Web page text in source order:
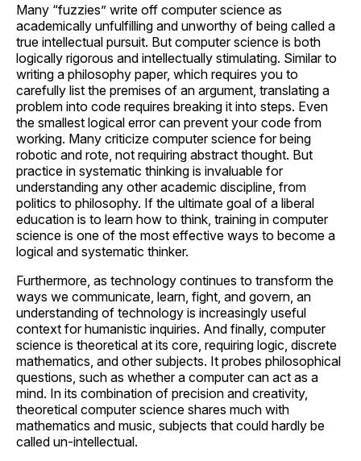
Many “fuzzies” write off computer science as
academically unfulfilling and unworthy of being called a
true intellectual pursuit. But computer science is both
logically rigorous and intellectually stimulating. Similar to
writing a philosophy paper, which requires you to
carefully list the premises of an argument, translating a
problem into code requires breaking it into steps. Even
the smallest logical error can prevent your code from
working. Many criticize computer science for being
robotic and rote, not requiring abstract thought. But
practice in systematic thinking is invaluable for
understanding any other academic discipline, from
politics to philosophy. If the ultimate goal of a liberal
education is to learn how to think, training in computer
science is one of the most effective ways to become a
logical and systematic thinker.
Furthermore, as technology continues to transform the
ways we communicate, learn, fight, and govern, an
understanding of technology is increasingly useful
context for humanistic inquiries. And finally, computer
science is theoretical at its core, requiring logic, discrete
mathematics, and other subjects. It probes philosophical
questions, such as whether a computer can act as a
mind. In its combination of precision and creativity,
theoretical computer science shares much with
mathematics and music, subjects that could hardly be
called un-intellectual.